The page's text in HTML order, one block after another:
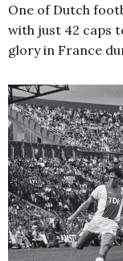
One of Dutch
with just 42 caps
glory in France